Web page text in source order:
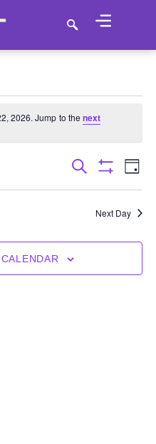
2026. Jump to the next
VIEWS
SEARCH
DAY
Next Day